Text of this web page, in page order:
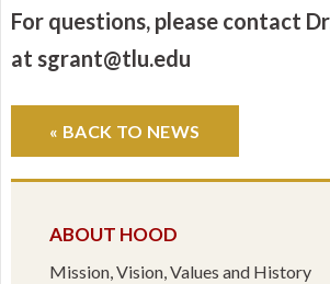
ABOUT HOOD
Mission, Vision, Values and History
For questions, please contact
at sgrant@tlu.edu
« BACK TO NEWS